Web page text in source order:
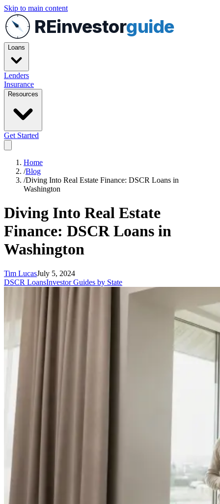
Skip to main content
REinvestorguide
Loans
Lenders
Insurance
Resources
Get Started
Home
/Blog
/Diving Into Real Estate Finance: DSCR Loans in
Washington
Diving Into Real Estate
Finance: DSCR Loans in
Washington
Tim LucasJuly 5, 2024
DSCR LoansInvestor Guides by State